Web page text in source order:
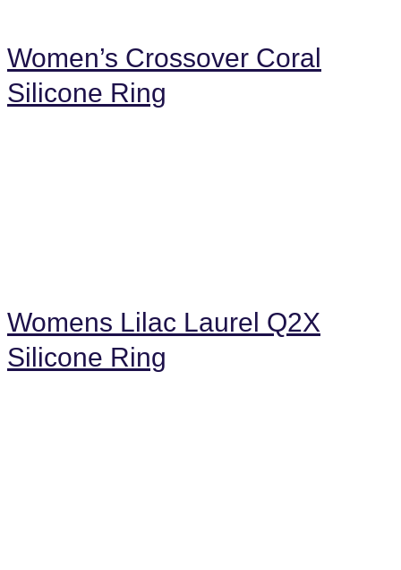
Women’s Crossover Coral
Silicone Ring
Womens Lilac Laurel Q2X
Silicone Ring